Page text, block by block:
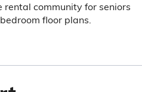
community for seniors
floor plans.